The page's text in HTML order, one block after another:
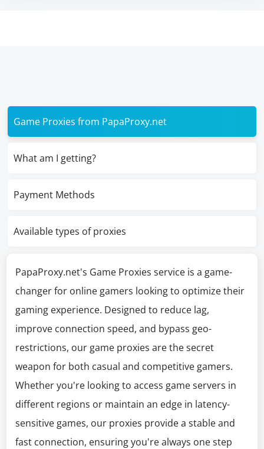
Game Proxies from PapaProxy.net
What am I getting?
Payment Methods
Available types of proxies
PapaProxy.net's Game Proxies service is a game-
changer for online gamers looking to optimize their
gaming experience. Designed to reduce lag,
improve connection speed, and bypass geo-
restrictions, our game proxies are the secret
weapon for both casual and competitive gamers.
Whether you're looking to access game servers in
different regions or maintain an edge in latency-
sensitive games, our proxies provide a stable and
fast connection, ensuring you're always one step